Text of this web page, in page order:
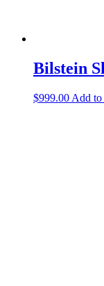
Bilstein
$999.00 Add to